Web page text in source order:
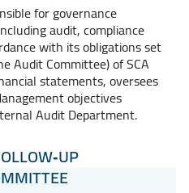
for governance
audit, compliance
with its obligations set
Audit Committee) of SCA
statements, oversees
objectives
Audit Department.